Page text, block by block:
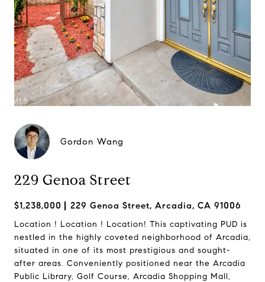
Gordon Wang
229 Genoa Street
$1,238,000 229 Genoa Street, Arcadia, CA 91006
Location ! Location ! Location! This captivating PUD is
nestled in the highly coveted neighborhood of Arcadia,
situated in one of its most prestigious and sought-
after areas. Conveniently positioned near the Arcadia
Public Library, Golf Course, Arcadia Shopping Mall,